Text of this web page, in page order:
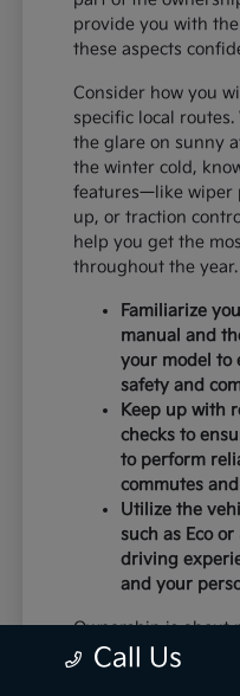
provide you with
these aspects
Consider how you
specific local
the glare on sunny
the winter cold,
features—like wiper
up, or traction
help you get the
throughout the year.
Familiarize
manual and
your model to
safety and
Keep up with
checks to
to perform
commutes
Utilize the
such as Eco
driving
and your
Ownership is about
purchase; it is
Call Us